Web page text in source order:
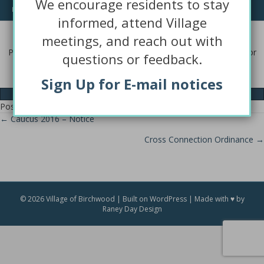
requesting.
Questions or Concerns?
Please contact the Village Hall with comments, questions, and/or
concerns and we will be happy to help.
Contact Us
Posted in
Posts
← Caucus 2016 – Notice
Cross Connection Ordinance →
© 2026 Village of Birchwood | Built on WordPress | Made with ♥ by
Raney Day Design
We encourage residents to stay
informed, attend Village
meetings, and reach out with
questions or feedback.
Sign Up for E-mail notices